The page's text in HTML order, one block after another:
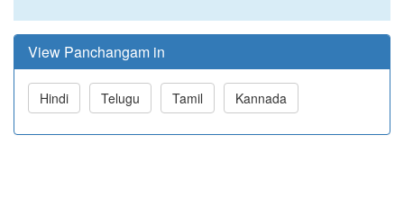
View Panchangam in
Hindi Telugu Tamil Kannada